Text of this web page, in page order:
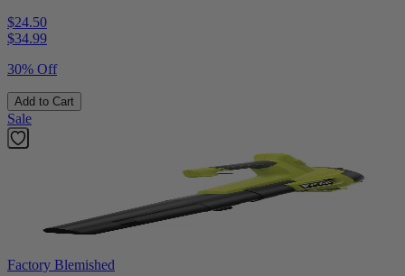
$24.50
$34.99
30% Off
Add to Cart
Sale
Factory Blemished